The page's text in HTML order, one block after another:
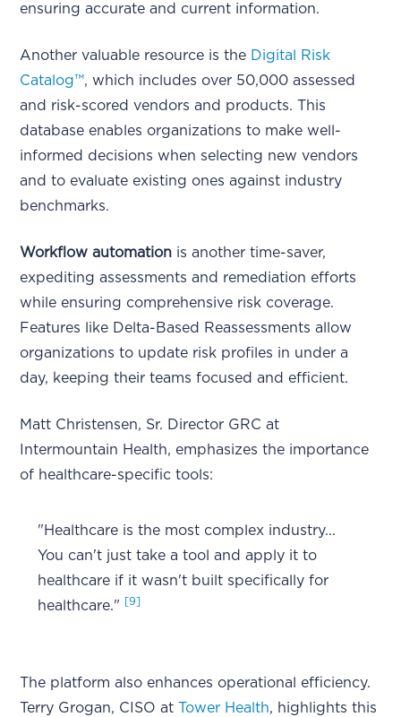
ensuring accurate and current information.
Another valuable resource is the Digital Risk
Catalog™, which includes over 50,000 assessed
and risk-scored vendors and products. This
database enables organizations to make well-
informed decisions when selecting new vendors
and to evaluate existing ones against industry
benchmarks.
Workflow automation is another time-saver,
expediting assessments and remediation efforts
while ensuring comprehensive risk coverage.
Features like Delta-Based Reassessments allow
organizations to update risk profiles in under a
day, keeping their teams focused and efficient.
Matt Christensen, Sr. Director GRC at
Intermountain Health, emphasizes the importance
of healthcare-specific tools:
"Healthcare is the most complex industry...
You can't just take a tool and apply it to
healthcare if it wasn't built specifically for
healthcare."
[9]
The platform also enhances operational efficiency.
Terry Grogan, CISO atTower Health, highlights this